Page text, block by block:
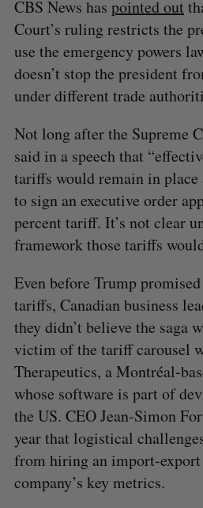
CBS News has pointed out
Court’s ruling restricts the
use the emergency powers
doesn’t stop the president
under different trade
Not long after the Supreme
said in a speech that
tariffs would remain in place
to sign an executive order
percent tariff. It’s not clear
framework those tariffs
Even before Trump
tariffs, Canadian business
they didn’t believe the saga
victim of the tariff carousel
Therapeutics, a Montréal-
whose software is part of
the US. CEO Jean-Simon
year that logistical
from hiring an import-export
company’s key metrics.